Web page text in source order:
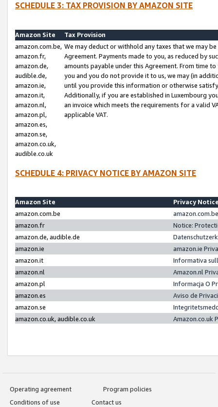
SCHEDULE 3: TAX PROVISION BY AMAZON SITE
Amazon Site
Tax Provision
amazon.com.be,
amazon.fr,
amazon.de,
audible.de,
amazon.ie,
amazon.it,
amazon.nl,
amazon.pl,
amazon.es,
amazon.se,
amazon.co.uk,
audible.co.uk
We may deduct or withhold any taxes that we may
Agreement. Payments made to you, as reduced by
amounts payable under this Agreement. From time
you and you do not provide it to us, we may (in
until you provide this information or otherwise
Additionally, if you are established in Luxembourg
an invoice which meets the requirements for a valid
applicable VAT.
SCHEDULE 4: PRIVACY NOTICE BY AMAZON SITE
Amazon Site
Privacy
amazon.com.be
amazon.fr
Notice:
amazon.de, audible.de
amazon.ie
amazon.ie
amazon.it
Informativa
amazon.nl
Amazon.nl
amazon.pl
Informacja O
amazon.es
Aviso de
amazon.se
amazon.co.uk, audible.co.uk
Amazon.co.uk
Operating agreement
Program policies
Conditions of use
Contact us